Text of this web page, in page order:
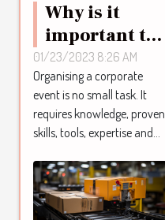
Why is it
important to
use an event
agency ?
01/23/2023 8:26 AM
Organising a corporate
event is no small task. It
requires knowledge, proven
skills, tools, expertise and...